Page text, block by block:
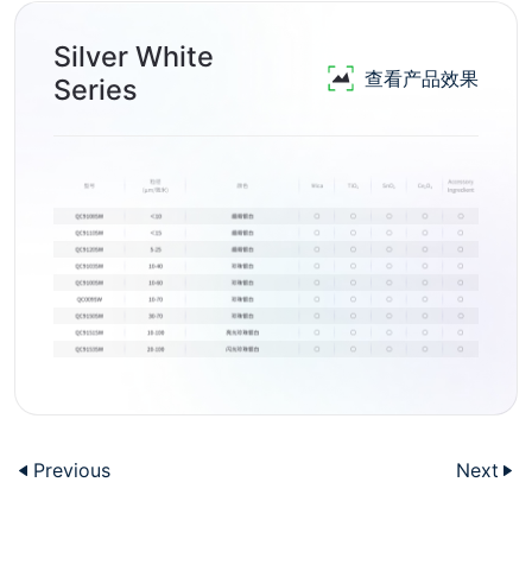
Silver White
Series
查看产品效果
Previous Next